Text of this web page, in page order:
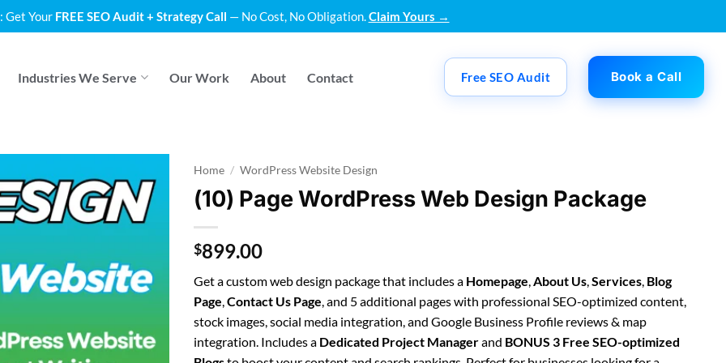
Get Your FREE SEO Audit + Strategy Call — No Cost, No Obligation.Claim Yours →
Industries We Serve Our Work About Contact Free SEO Audit Book a Call
Home / WordPress Website Design
(10) Page WordPress Web Design Package
$899.00
Get a custom web design package that includes a Homepage About Us Services Blog
Page Contact Us Page , and 5 additional pages with professional SEO-optimized content,
stock images, social media integration, and Google Business Profile reviews & map
integration. Includes a Dedicated Project Managerand BONUS 3 Free SEO-optimized